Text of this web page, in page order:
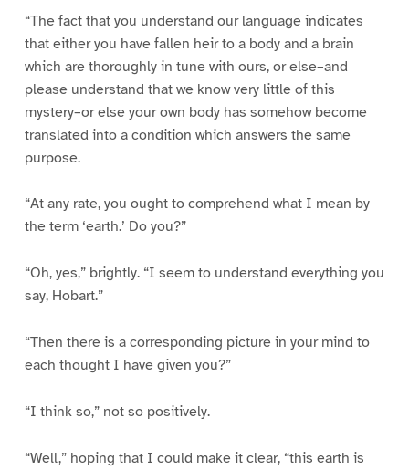
“The fact that you understand our language indicates
that either you have fallen heir to a body and a brain
which are thoroughly in tune with ours, or else–and
please understand that we know very little of this
mystery–or else your own body has somehow become
translated into a condition which answers the same
purpose.
“At any rate, you ought to comprehend what I mean by
the term ‘earth.’ Do you?”
“Oh, yes,” brightly. “I seem to understand everything you
say, Hobart.”
“Then there is a corresponding picture in your mind to
each thought I have given you?”
“I think so,” not so positively.
“Well,” hoping that I could make it clear, “this earth is